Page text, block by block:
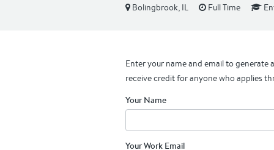
Bolingbrook, IL Full Time
Enter your name and email to generate
receive credit for anyone who applies
Your Name
Your Work Email